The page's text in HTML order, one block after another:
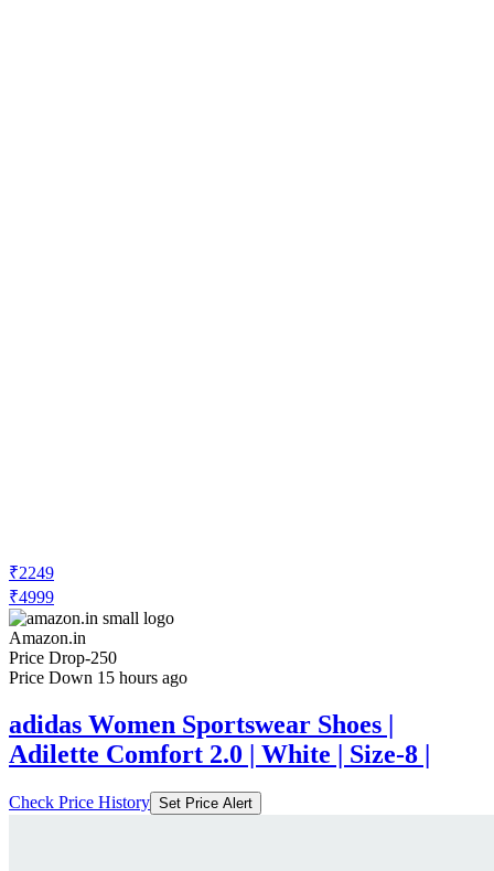
₹2249
₹4999
Amazon.in
Price Drop-250
Price Down 15 hours ago
adidas Women Sportswear Shoes |
Adilette Comfort 2.0 | White | Size-8 |
Check Price History Set Price Alert